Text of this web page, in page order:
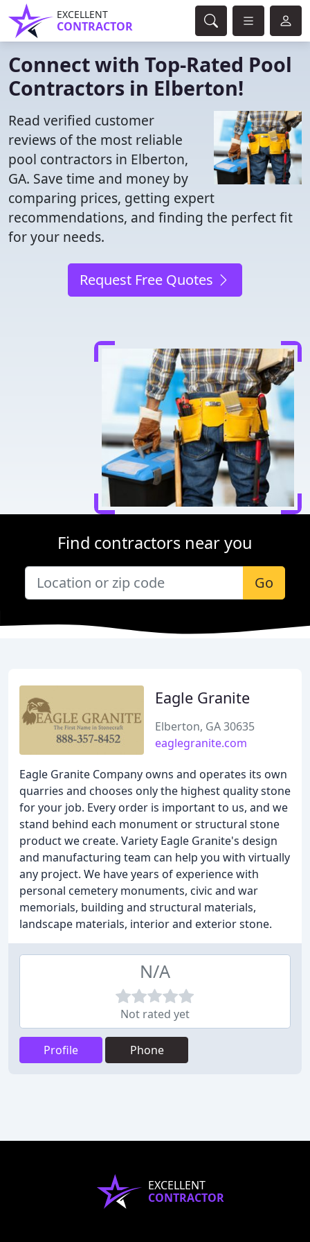
EXCELLENT
CONTRACTOR
Connect with Top-Rated Pool
Contractors in Elberton!
Read verified customer
reviews of the most reliable
pool contractors in Elberton,
GA. Save time and money by
comparing prices, getting expert
recommendations, and finding the perfect fit
for your needs.
Request Free Quotes
Find contractors near you
Go
Eagle Granite
Elberton, GA 30635
eaglegranite.com
Eagle Granite Company owns and operates its own
quarries and chooses only the highest quality stone
for your job. Every order is important to us, and we
stand behind each monument or structural stone
product we create. Variety Eagle Granite's design
and manufacturing team can help you with virtually
any project. We have years of experience with
personal cemetery monuments, civic and war
memorials, building and structural materials,
landscape materials, interior and exterior stone.
N/A
Not rated yet
Profile Phone
EXCELLENT
CONTRACTOR